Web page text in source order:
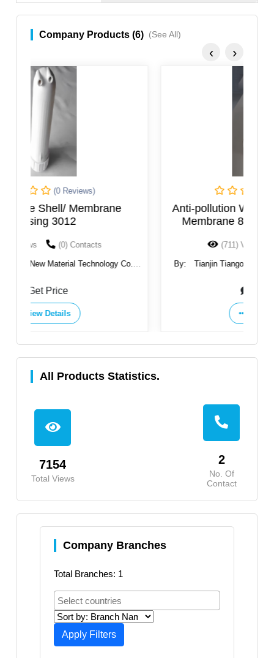
Company Products (6) (See All)
Anti-pollution Water Filter Industrial RO
Membrane 8040 Reverse Osmosis
(711) Views
By: Tianjin Tiangong New Material Technology Co.,
‹ ›
All Products Statistics.
7154
Total Views
2
No. Of
Contact
Company Branches
Total Branches: 1
Apply Filters